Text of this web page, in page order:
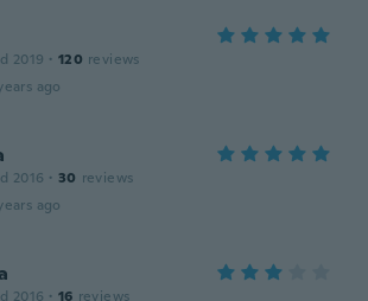
2019 · 120 reviews
ago
2016 · 30 reviews
ago
2016 · 16 reviews